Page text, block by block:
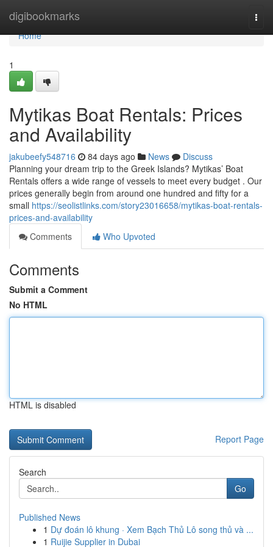
digibookmarks
Home
Home
1
Mytikas Boat Rentals: Prices
and Availability
jakubeefy548716 84 days ago News
Discuss
Planning your dream trip to the Greek Islands? Mytikas’ Boat
Rentals offers a wide range of vessels to meet every budget . Our
prices generally begin from around one hundred and fifty for a
small https://seolistlinks.com/story23016658/mytikas-boat-rentals-
prices-and-availability
Comments
Who Upvoted
Comments
Submit a Comment
No HTML
HTML is disabled
Report Page
Search
Go
Published News
1 Dự đoán lô khung · Xem Bạch Thủ Lô song thủ và ...
1 Ruijie Supplier in Dubai